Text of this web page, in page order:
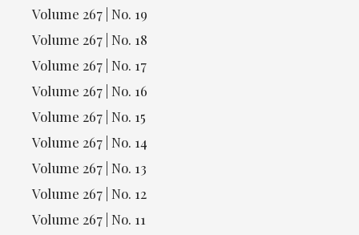
Volume 267 | No. 19
Volume 267 | No. 18
Volume 267 | No. 17
Volume 267 | No. 16
Volume 267 | No. 15
Volume 267 | No. 14
Volume 267 | No. 13
Volume 267 | No. 12
Volume 267 | No. 11